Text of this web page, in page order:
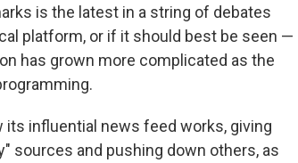
is the latest in a string of debates
platform, or if it should best be seen —
has grown more complicated as the
its influential news feed works, giving
sources and pushing down others, as